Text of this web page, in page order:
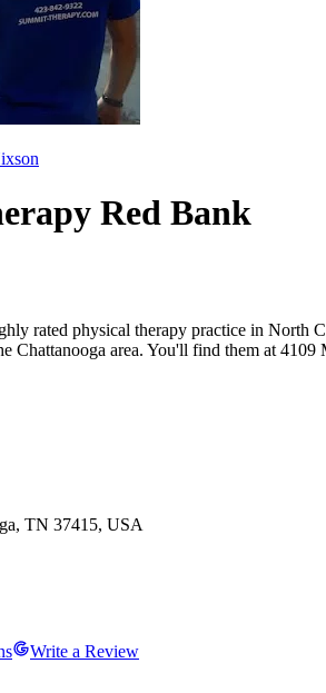
Red Bank
rated physical therapy practice in North
Chattanooga area. You'll find them at
TN 37415, USA
Write a Review